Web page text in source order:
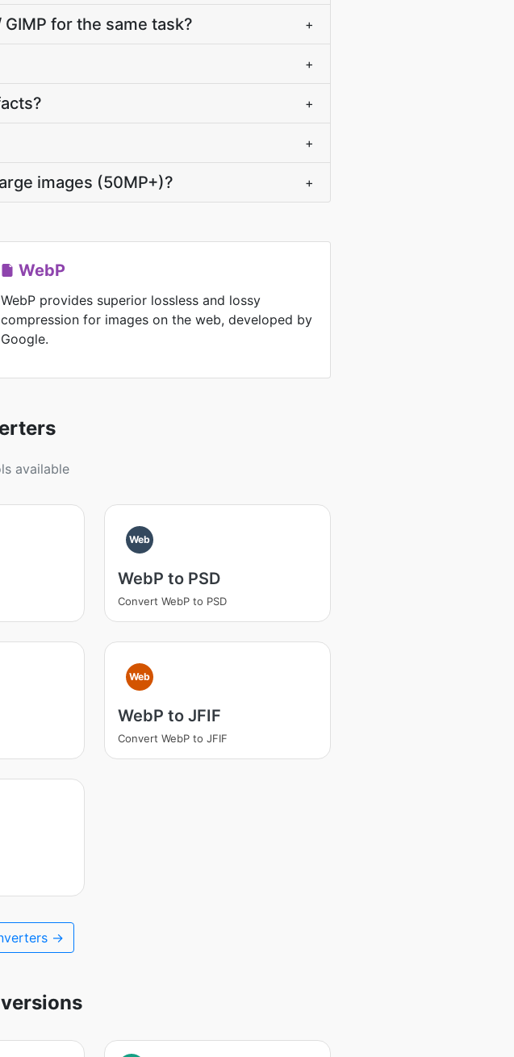
for the same task? +
+
+
+
images (50MP+)? +
WebP
WebP provides superior lossless and lossy
compression for images on the web, developed by
Google.
available
Web
WebP to PSD
Convert WebP to PSD
Web
WebP to JFIF
Convert WebP to JFIF
→